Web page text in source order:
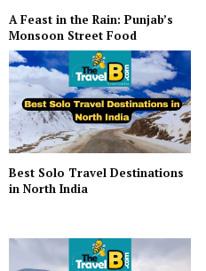
A Feast in the Rain: Punjab’s
Monsoon Street Food
Best Solo Travel Destinations
in North India